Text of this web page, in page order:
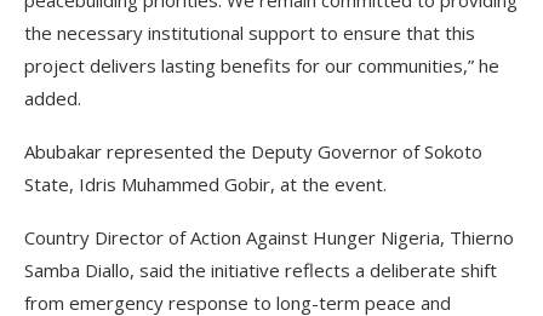
the necessary institutional support to ensure that this
project delivers lasting benefits for our communities,” he
added.
Abubakar represented the Deputy Governor of Sokoto
State, Idris Muhammed Gobir, at the event.
Country Director of Action Against Hunger Nigeria, Thierno
Samba Diallo, said the initiative reflects a deliberate shift
from emergency response to long-term peace and